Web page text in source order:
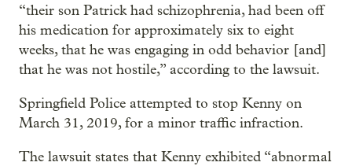
“their son Patrick had schizophrenia, had been off
his medication for approximately six to eight
weeks, that he was engaging in odd behavior [and]
that he was not hostile,” according to the lawsuit.
Springfield Police attempted to stop Kenny on
March 31, 2019, for a minor traffic infraction.
The lawsuit states that Kenny exhibited “abnormal